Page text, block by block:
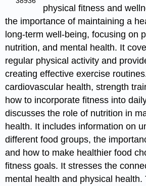
physical fitness and
the importance of maintaining a
long-term well-being, focusing on
nutrition, and mental health. It
regular physical activity and
creating effective exercise
cardiovascular health, strength
how to incorporate fitness into
discusses the role of nutrition in
health. It includes information on
different food groups, the
and how to make healthier food
fitness goals. It stresses the
mental health and physical health.